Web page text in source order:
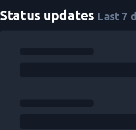
Status updates Last 7